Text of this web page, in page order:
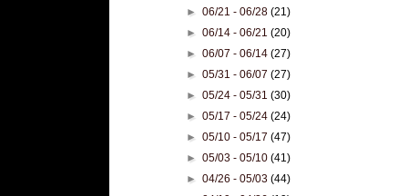
►06/21 - 06/28(21)
►06/14 - 06/21(20)
►06/07 - 06/14(27)
►05/31 - 06/07(27)
►05/24 - 05/31(30)
►05/17 - 05/24(24)
►05/10 - 05/17(47)
►05/03 - 05/10(41)
►04/26 - 05/03(44)